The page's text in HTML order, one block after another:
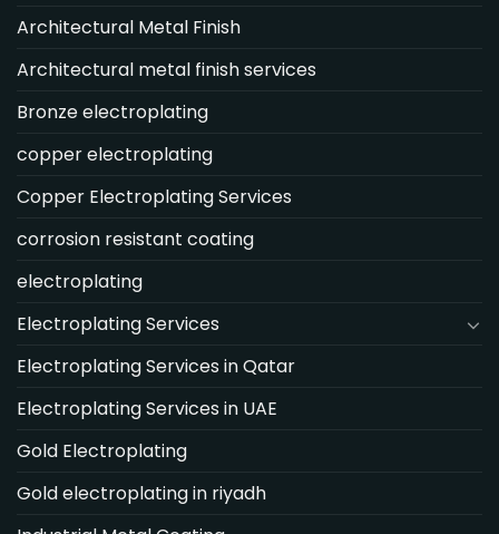
Architectural Metal Finish
Architectural metal finish services
Bronze electroplating
copper electroplating
Copper Electroplating Services
corrosion resistant coating
electroplating
Electroplating Services
Electroplating Services in Qatar
Electroplating Services in UAE
Gold Electroplating
Gold electroplating in riyadh